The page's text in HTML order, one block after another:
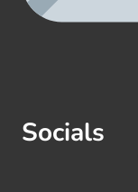
Socials